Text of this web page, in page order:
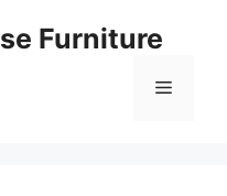
Furniture
Menu